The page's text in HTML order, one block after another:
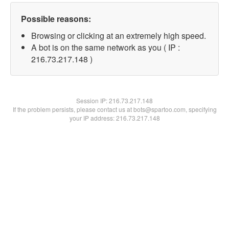
Possible reasons:
Browsing or clicking at an extremely high speed.
A bot is on the same network as you ( IP :
216.73.217.148 )
Session IP:216.73.217.148
If the problem persists, please contact us at bots@spartoo.com, specifying
your IP address: 216.73.217.148